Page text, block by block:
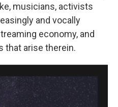
musicians, activists
and vocally
economy, and
that arise therein.